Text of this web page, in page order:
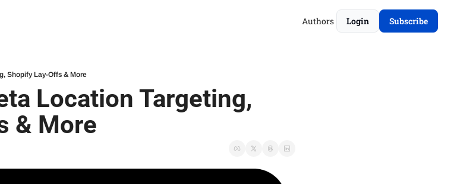
Authors Login Subscribe
Shopify Lay-Offs & More
Location Targeting,
& More